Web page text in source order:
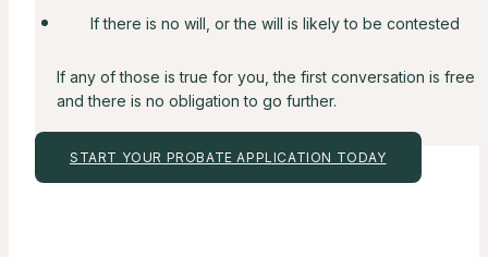
If there is no will, or the will is likely to be contested
If any of those is true for you, the first conversation is free
and there is no obligation to go further.
START YOUR PROBATE APPLICATION TODAY